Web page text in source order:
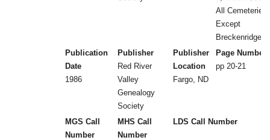
All Cemeteries
Except
Breckenridge
Publication
Date
1986
Publisher
Red River
Valley
Genealogy
Society
Publisher
Location
Fargo, ND
Page Numbers
pp 20-21
MGS Call
Number
MHS Call
Number
LDS Call Number